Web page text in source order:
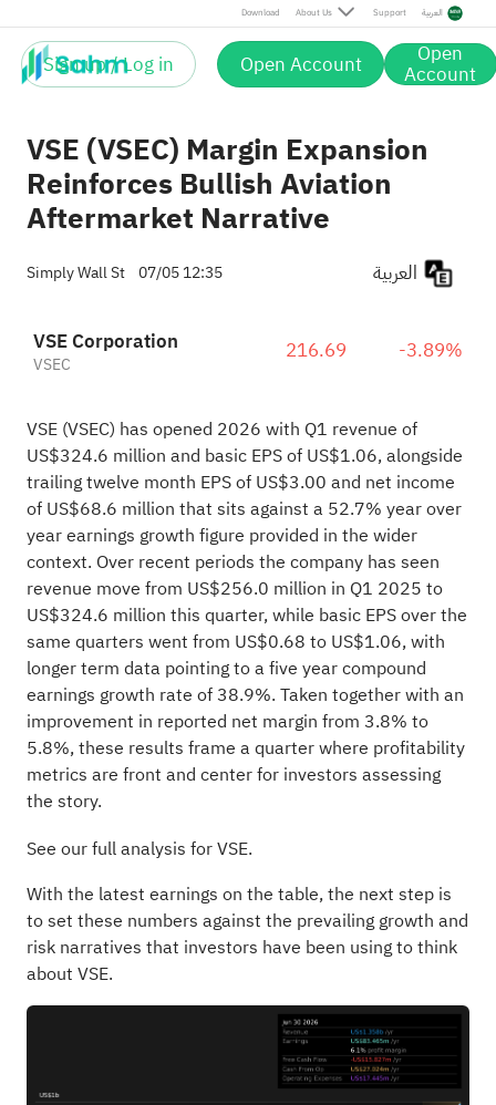
Download About Us Support العربية
Sign up / Log in Open Account Open
Account
VSE (VSEC) Margin Expansion
Reinforces Bullish Aviation
Aftermarket Narrative
Simply Wall St 07/05 12:35
VSE Corporation
VSEC 216.69 -3.89%
VSE (VSEC) has opened 2026 with Q1 revenue of
US$324.6 million and basic EPS of US$1.06, alongside
trailing twelve month EPS of US$3.00 and net income
of US$68.6 million that sits against a 52.7% year over
year earnings growth figure provided in the wider
context. Over recent periods the company has seen
revenue move from US$256.0 million in Q1 2025 to
US$324.6 million this quarter, while basic EPS over the
same quarters went from US$0.68 to US$1.06, with
longer term data pointing to a five year compound
earnings growth rate of 38.9%. Taken together with an
improvement in reported net margin from 3.8% to
5.8%, these results frame a quarter where profitability
metrics are front and center for investors assessing
the story.
See our full analysis for VSE.
With the latest earnings on the table, the next step is
to set these numbers against the prevailing growth and
risk narratives that investors have been using to think
about VSE.